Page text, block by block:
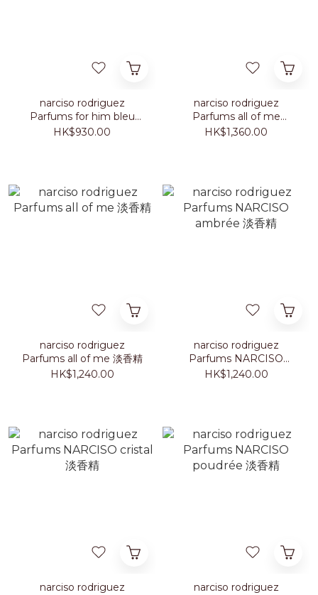
narciso rodriguez
Parfums for him bleu
noir 淡香氛
HK$930.00
narciso rodriguez
Parfums all of me
intense 淡香精
HK$1,360.00
narciso rodriguez
Parfums all of me 淡香精
HK$1,240.00
narciso rodriguez
Parfums NARCISO
ambrée 淡香精
HK$1,240.00
narciso rodriguez
narciso rodriguez